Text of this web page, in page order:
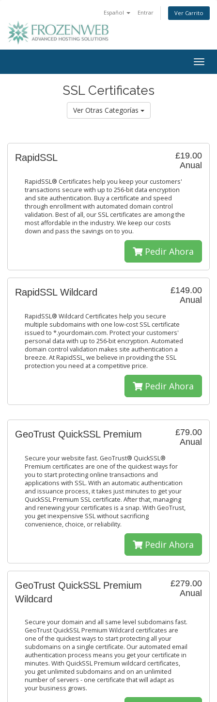
Español Entrar Ver Carrito
SSL Certificates
Ver Otras Categorías
£19.00
Anual
RapidSSL
RapidSSL® Certificates help you keep your customers'
transactions secure with up to 256-bit data encryption
and site authentication. Buy a certificate and speed
through enrollment with automated domain control
validation. Best of all, our SSL certificates are among the
most affordable in the industry. We keep our costs
down and pass the savings on to you.
Pedir Ahora
£149.00
Anual
RapidSSL Wildcard
RapidSSL® Wildcard Certificates help you secure
multiple subdomains with one low-cost SSL certificate
issued to *.yourdomain.com. Protect your customers'
personal data with up to 256-bit encryption. Automated
domain control validation makes site authentication a
breeze. At RapidSSL, we believe in providing the SSL
protection you need at a competitive price.
Pedir Ahora
£79.00
Anual
GeoTrust QuickSSL Premium
Secure your website fast. GeoTrust® QuickSSL®
Premium certificates are one of the quickest ways for
you to start protecting online transactions and
applications with SSL. With an automatic authentication
and issuance process, it takes just minutes to get your
QuickSSL Premium SSL certificate. After that, managing
and renewing your certificates is a snap. With GeoTrust,
you get inexpensive SSL without sacrificing
convenience, choice, or reliability.
Pedir Ahora
£279.00
Anual
GeoTrust QuickSSL Premium
Wildcard
Secure your domain and all same level subdomains fast.
GeoTrust QuickSSL Premium Wildcard certificates are
one of the quickest ways to start protecting all your
subdomains on a single certificate. Our automated email
authentication process means you get your certificate in
minutes. With QuickSSL Premium wildcard certificates,
you get unlimited subdomains and on an unlimited
number of servers - one certificate that will adapt as
your business grows.